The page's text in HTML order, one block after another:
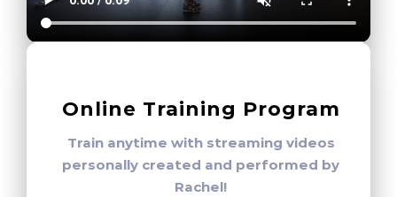
Online Training Program
Train anytime with streaming videos
personally created and performed by
Rachel!